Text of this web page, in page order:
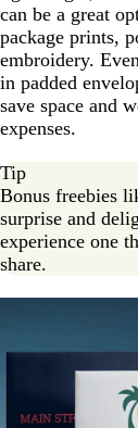
can be a great
package prints,
embroidery.
in padded
save space and
expenses.
Tip
Bonus freebies
surprise and
experience one
share.